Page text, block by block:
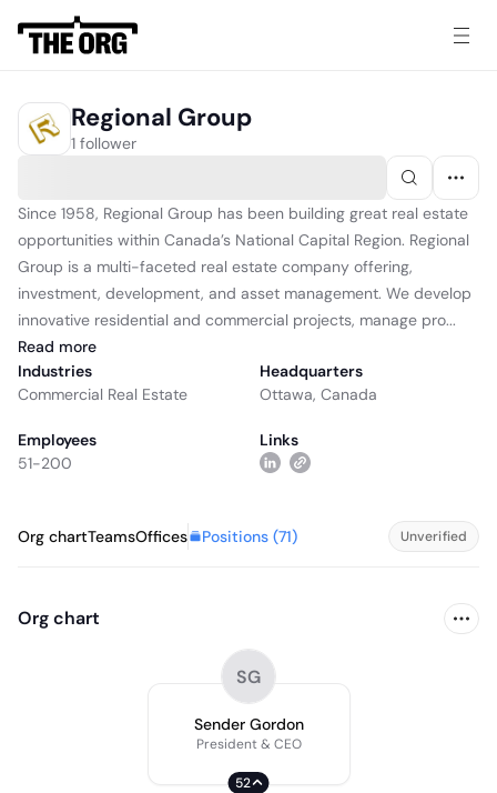
Regional Group
1 follower
Since 1958, Regional Group has been building great real estate
opportunities within Canada’s National Capital Region. Regional
Group is a multi-faceted real estate company offering,
investment, development, and asset management. We develop
innovative residential and commercial projects, manage pro...
Read more
Industries
Commercial Real Estate
Headquarters
Ottawa, Canada
Employees
51-200
Links
Org chartTeamsOffices Positions (71) Unverified
Org chart
SG
Sender Gordon
President & CEO
52